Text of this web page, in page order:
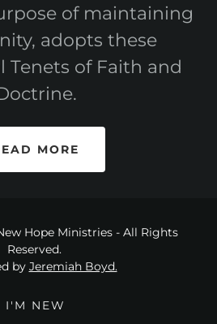
of maintaining
adopts these
of Faith and
MORE
Hope Ministries - All Rights
Reserved.
by Jeremiah Boyd.
I'M NEW